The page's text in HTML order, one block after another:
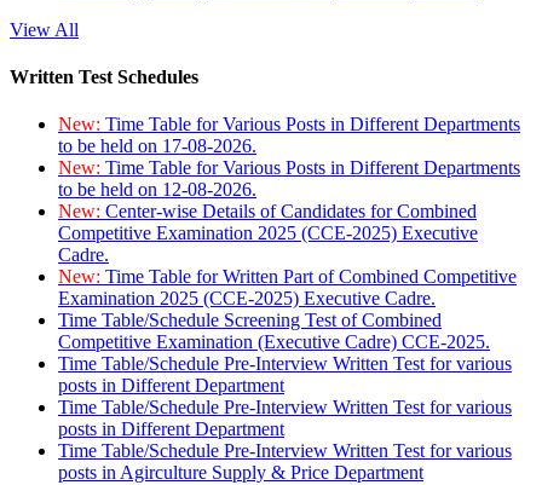
View All
Written Test Schedules
New: Time Table for Various Posts in Different Departments
to be held on 17-08-2026.
New: Time Table for Various Posts in Different Departments
to be held on 12-08-2026.
New: Center-wise Details of Candidates for Combined
Competitive Examination 2025 (CCE-2025) Executive
Cadre.
New: Time Table for Written Part of Combined Competitive
Examination 2025 (CCE-2025) Executive Cadre.
Time Table/Schedule Screening Test of Combined
Competitive Examination (Executive Cadre) CCE-2025.
Time Table/Schedule Pre-Interview Written Test for various
posts in Different Department
Time Table/Schedule Pre-Interview Written Test for various
posts in Different Department
Time Table/Schedule Pre-Interview Written Test for various
posts in Agirculture Supply & Price Department